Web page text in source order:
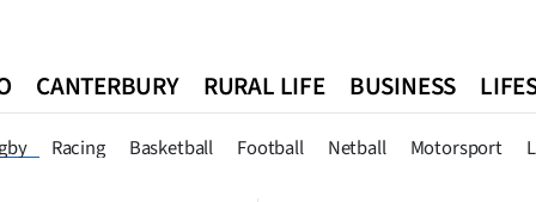
CANTERBURY RURAL LIFE BUSINESS
Racing Basketball Football Netball Motorsport
Queenstown Southland West Coast National World